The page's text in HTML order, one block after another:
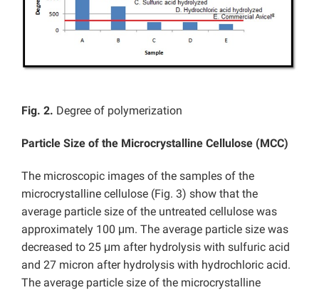
Fig. 2. Degree of polymerization
Particle Size of the Microcrystalline Cellulose (MCC)
The microscopic images of the samples of the
microcrystalline cellulose (Fig. 3) show that the
average particle size of the untreated cellulose was
approximately 100 μm. The average particle size was
decreased to 25 μm after hydrolysis with sulfuric acid
and 27 micron after hydrolysis with hydrochloric acid.
The average particle size of the microcrystalline